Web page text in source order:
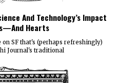
And Technology’s Impact
Hearts
SF that's (perhaps refreshingly)
Journal's traditional